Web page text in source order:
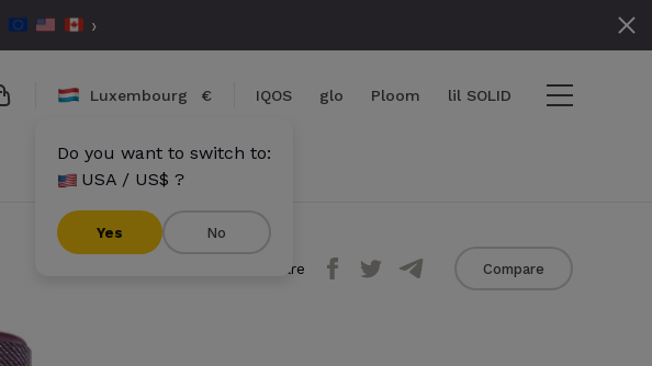
›
{{name}}
{{amount}}
Luxembourg €
Do you want to switch to:
USA / US$ ?
Yes No
IQOS glo Ploom lil SOLID
Share Compare